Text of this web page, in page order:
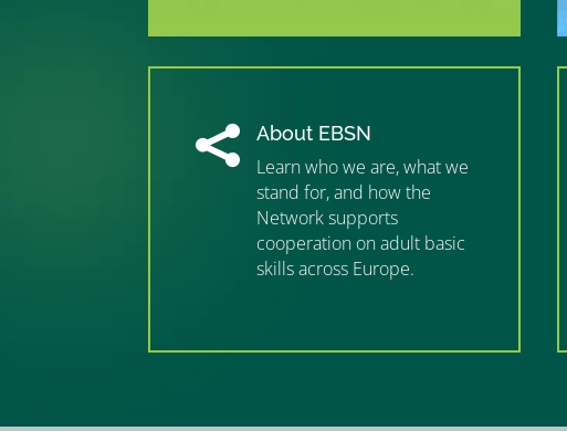
 About EBSN
Learn who we are, what we
stand for, and how the
Network supports
cooperation on adult basic
skills across Europe.
”MEMBERSHIP”